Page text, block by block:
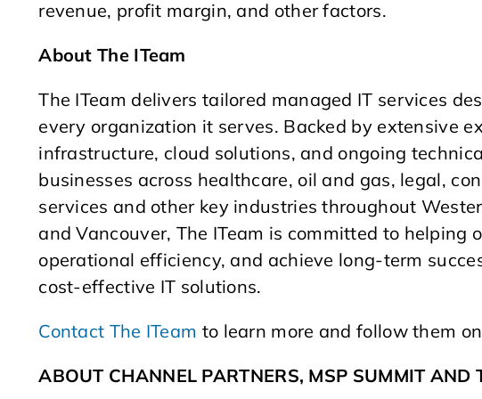
revenue, profit margin, and other factors.
About The ITeam
The ITeam delivers tailored managed IT services
every organization it serves. Backed by extensive
infrastructure, cloud solutions, and ongoing
businesses across healthcare, oil and gas, legal,
services and other key industries throughout
and Vancouver, The ITeam is committed to helping
operational efficiency, and achieve long-term
cost-effective IT solutions.
Contact The ITeam to learn more and follow them on
ABOUT CHANNEL PARTNERS, MSP SUMMIT AND